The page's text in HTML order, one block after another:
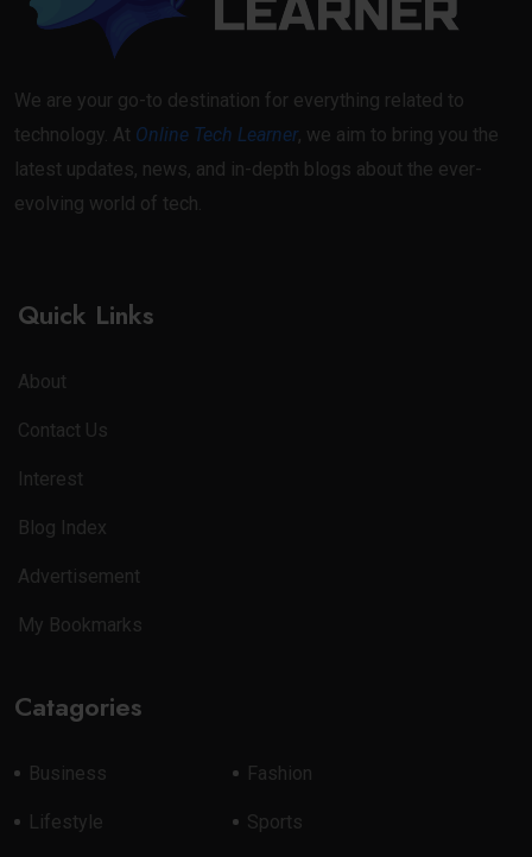
We are your go-to destination for everything related to
technology. At Online Tech Learner, we aim to bring you the
latest updates, news, and in-depth blogs about the ever-
evolving world of tech.
Quick Links
About
Contact Us
Interest
Blog Index
Advertisement
My Bookmarks
Catagories
Business Fashion
Lifestyle Sports